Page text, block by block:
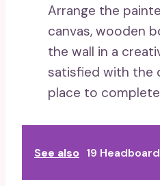
Arrange the
canvas, wooden
the wall in a
satisfied with the
place to
See also 19